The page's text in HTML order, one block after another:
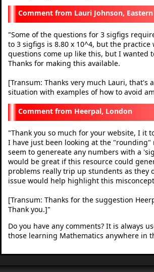
Lauri Johnson,
"Some of the questions for 3 sigfigs
to 3 sigfigs is 8.80 x 10^4, but the
questions come up like this, but I wanted
Thanks for making this available.
[Transum: Thanks very much Lauri,
situation with examples of how to avoid
Heerpal, London
"Thank you so much for your website, I it
I have just been looking at the
seem to genereate any numbers with a
would be great if this resource could
problems really trip up stundents as they
issue would help highlight this
[Transum: Thanks for the suggestion
Thank you.]"
Do you have any comments? It is always
those learning Mathematics anywhere in